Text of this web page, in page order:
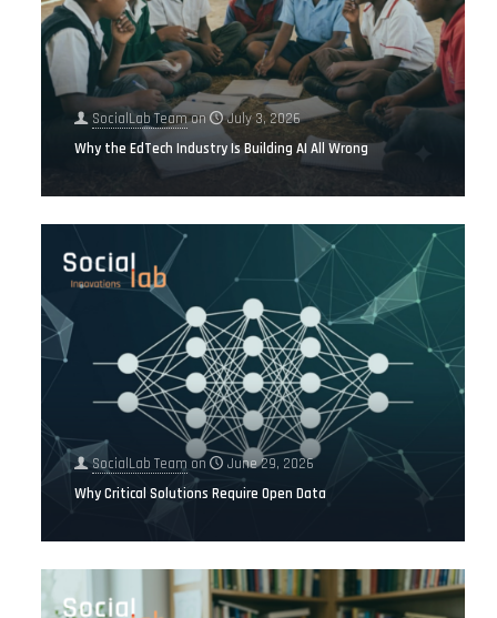
SocialLab Teamon
July 3, 2026
Why the EdTech Industry Is Building AI All Wrong
SocialLab Team on
June 29, 2026
Why Critical Solutions Require Open Data